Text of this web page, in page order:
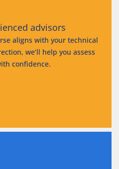
advisors
aligns with your technical
we’ll help you assess
confidence.